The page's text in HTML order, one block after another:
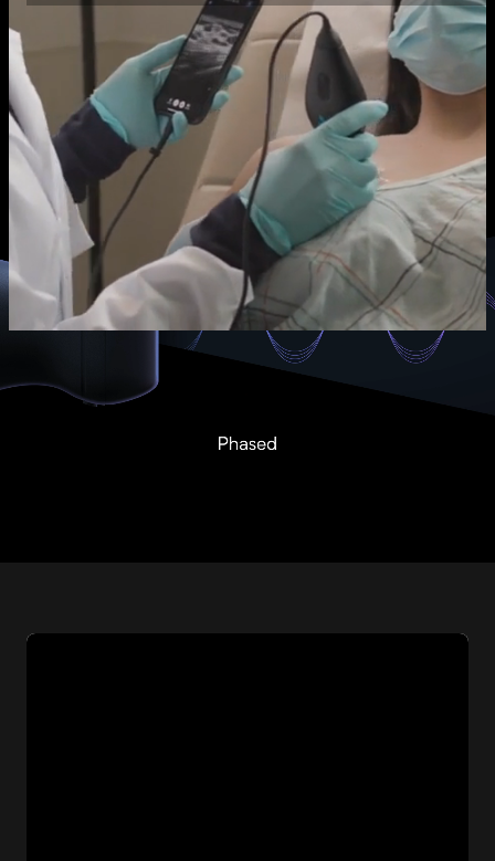
Watch video
Buy now